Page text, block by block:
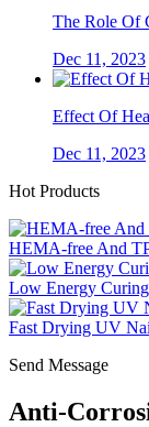
The Role Of
Dec 11, 2023
Effect Of
Dec 11, 2023
Hot Products
HEMA-free And
Low Energy
Fast Drying UV
Send Message
Anti-